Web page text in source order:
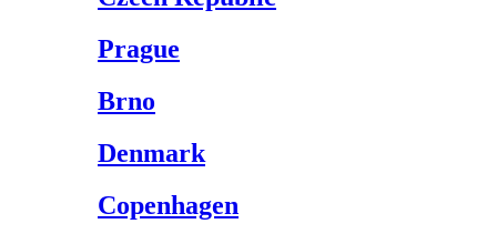
Prague
Brno
Denmark
Copenhagen